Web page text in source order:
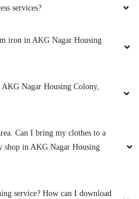
services?
iron in AKG Nagar Housing
Nagar Housing Colony,
Can I bring my clothes to a
in AKG Nagar Housing
service? How can I download